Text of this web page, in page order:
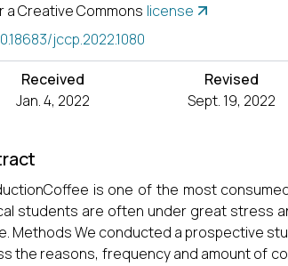
a Creative Commons license
jccp.2022.1080
Received
Jan. 4, 2022
Revised
Sept. 19, 2022
is one of the most
students are often under great stress
Methods We conducted a prospective
the reasons, frequency and amount of